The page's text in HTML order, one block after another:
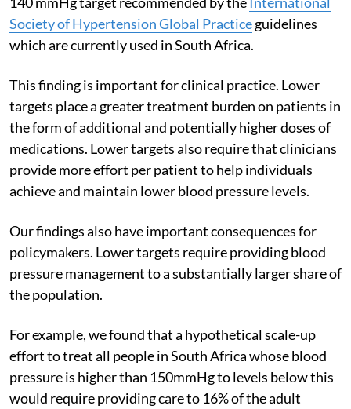
Society of Hypertension Global Practiceguidelines
which are currently used in South Africa.
This finding is important for clinical practice. Lower
targets place a greater treatment burden on patients in
the form of additional and potentially higher doses of
medications. Lower targets also require that clinicians
provide more effort per patient to help individuals
achieve and maintain lower blood pressure levels.
Our findings also have important consequences for
policymakers. Lower targets require providing blood
pressure management to a substantially larger share of
the population.
For example, we found that a hypothetical scale-up
effort to treat all people in South Africa whose blood
pressure is higher than 150mmHg to levels below this
would require providing care to 16% of the adult